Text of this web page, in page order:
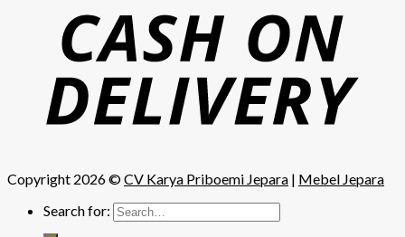
Copyright 2026 ©CV Karya Priboemi Jepara | Mebel Jepara
Search for: